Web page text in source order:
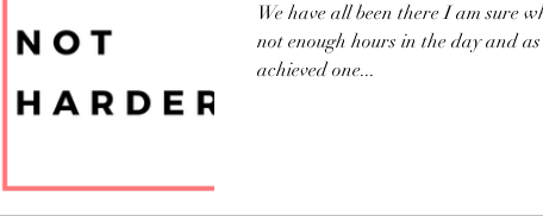
We have all been there I am sure
not enough hours in the day and as
achieved one...